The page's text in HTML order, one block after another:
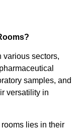
various sectors,
samples, and
versatility in
lies in their